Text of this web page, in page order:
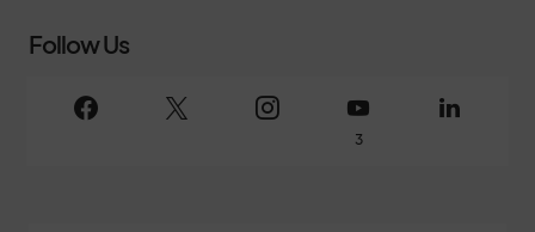
Follow Us
3